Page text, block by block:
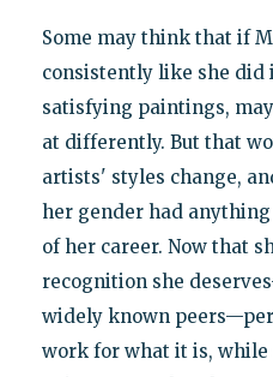
Some may think that if
consistently like she
satisfying paintings,
at differently. But that
artists' styles change,
her gender had
of her career. Now that
recognition she
widely known
work for what it is,